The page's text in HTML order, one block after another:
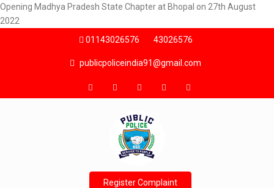
Opening Madhya Pradesh State Chapter at Bhopal on 27th August
2022
01143026576
43026576
publicpoliceindia91@gmail.com
Register Complaint